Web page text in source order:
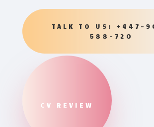
TALK TO US: +447-
588-720
CV REVIEW